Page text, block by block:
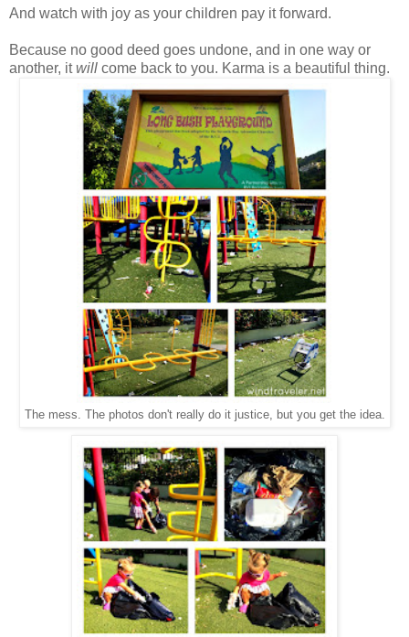
And watch with joy as your children pay it forward.
Because no good deed goes undone, and in one way or
another, itwill come back to you. Karma is a beautiful thing.
The mess. The photos don't really do it justice, but you get the idea.